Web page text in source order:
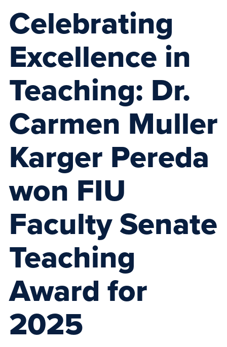
Celebrating
Excellence in
Teaching: Dr.
Carmen Muller
Karger Pereda
won FIU
Faculty Senate
Teaching
Award for
2025